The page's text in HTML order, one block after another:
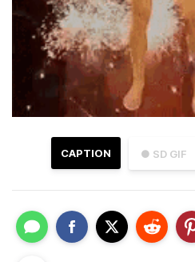
● SD GIF
CAPTION